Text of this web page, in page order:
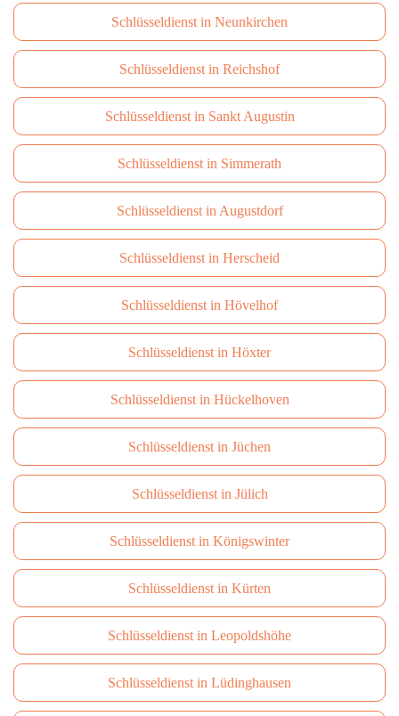
Schlüsseldienst in Neunkirchen
Schlüsseldienst in Reichshof
Schlüsseldienst in Sankt Augustin
Schlüsseldienst in Simmerath
Schlüsseldienst in Augustdorf
Schlüsseldienst in Herscheid
Schlüsseldienst in Hövelhof
Schlüsseldienst in Höxter
Schlüsseldienst in Hückelhoven
Schlüsseldienst in Jüchen
Schlüsseldienst in Jülich
Schlüsseldienst in Königswinter
Schlüsseldienst in Kürten
Schlüsseldienst in Leopoldshöhe
Schlüsseldienst in Lüdinghausen